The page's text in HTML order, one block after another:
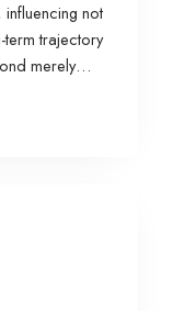
not
trajectory
merely
the site